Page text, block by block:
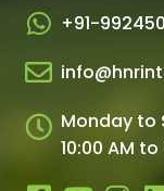
+91-
Monday to
10:00 AM to